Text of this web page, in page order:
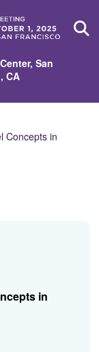
San
CA
Concepts in
in